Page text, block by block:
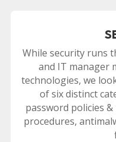
While security runs
and IT manager
technologies, we
of six distinct
password policies
procedures,